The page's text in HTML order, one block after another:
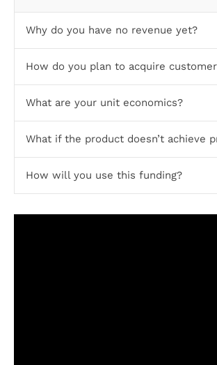
Why do you have no revenue yet?
How do you plan to acquire
What are your unit economics?
What if the product doesn’t achieve
How will you use this funding?